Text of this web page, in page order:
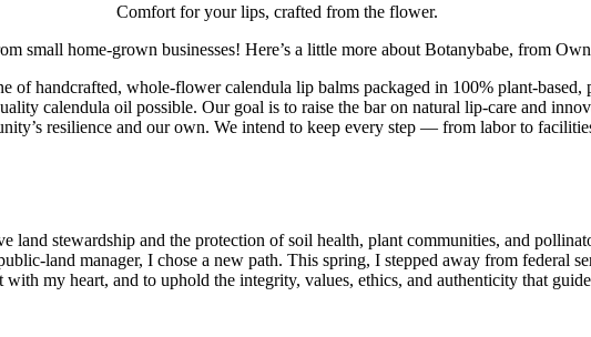
Comfort for your lips, crafted from the flower.
small home-grown businesses! Here’s a little more about Botanybabe, from
handcrafted, whole‑flower calendula lip balms packaged in 100%
calendula oil possible. Our goal is to raise the bar on natural lip‑care and
resilience and our own. We intend to keep every step — from labor to
stewardship and the protection of soil health, plant communities, and
manager, I chose a new path. This spring, I stepped away from
with my heart, and to uphold the integrity, values, ethics, and authenticity that